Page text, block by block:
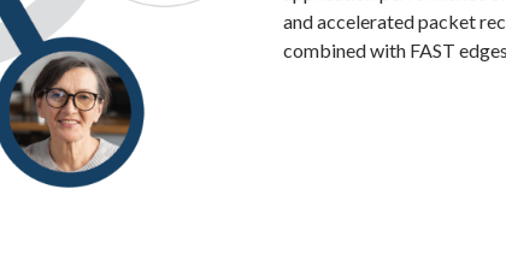
and accelerated packet
combined with FAST